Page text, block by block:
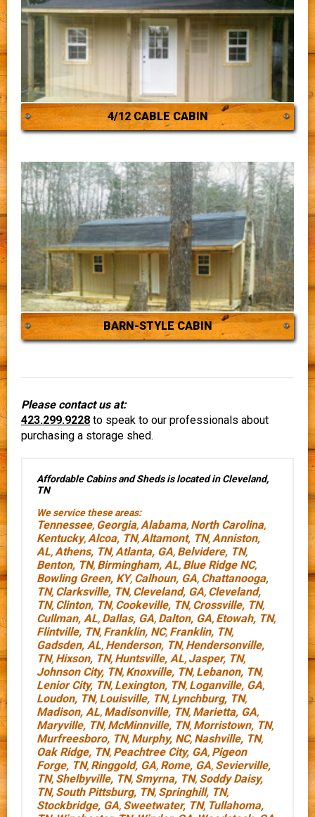
4/12 CABLE CABIN
BARN-STYLE CABIN
Please contact us at:
423.299.9228 to speak to our professionals about
purchasing a storage shed.
Affordable Cabins and Sheds is located in Cleveland,
TN
We service these areas:
Tennessee, Georgia,Alabama, North Carolina,
Kentucky,Alcoa, TN,Altamont, TN,Anniston,
AL,Athens, TN,Atlanta, GA, Belvidere, TN,
Benton, TN, Birmingham, AL, Blue Ridge NC,
Bowling Green, KY, Calhoun, GA, Chattanooga,
TN, Clarksville, TN, Cleveland, GA, Cleveland,
TN, Clinton, TN, Cookeville, TN, Crossville, TN,
Cullman, AL, Dallas, GA, Dalton, GA, Etowah, TN,
Flintville, TN, Franklin, NC, Franklin, TN,
Gadsden, AL, Henderson, TN, Hendersonville,
TN, Hixson, TN, Huntsville, AL, Jasper, TN,
Johnson City, TN, Knoxville, TN, Lebanon, TN,
Lenior City, TN, Lexington, TN, Loganville, GA,
Loudon, TN, Louisville, TN, Lynchburg, TN,
Madison, AL, Madisonville, TN, Marietta, GA,
Maryville, TN, McMinnville, TN, Morristown, TN,
Murfreesboro, TN, Murphy, NC, Nashville, TN,
Oak Ridge, TN, Peachtree City, GA, Pigeon
Forge, TN, Ringgold, GA, Rome, GA, Sevierville,
TN, Shelbyville, TN, Smyrna, TN, Soddy Daisy,
TN, South Pittsburg, TN, Springhill, TN,
Stockbridge, GA, Sweetwater, TN, Tullahoma,